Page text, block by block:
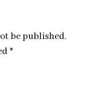
be published.
*